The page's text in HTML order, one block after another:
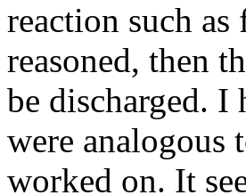
reaction such
reasoned, then
be discharged. I
were analogous
worked on. It